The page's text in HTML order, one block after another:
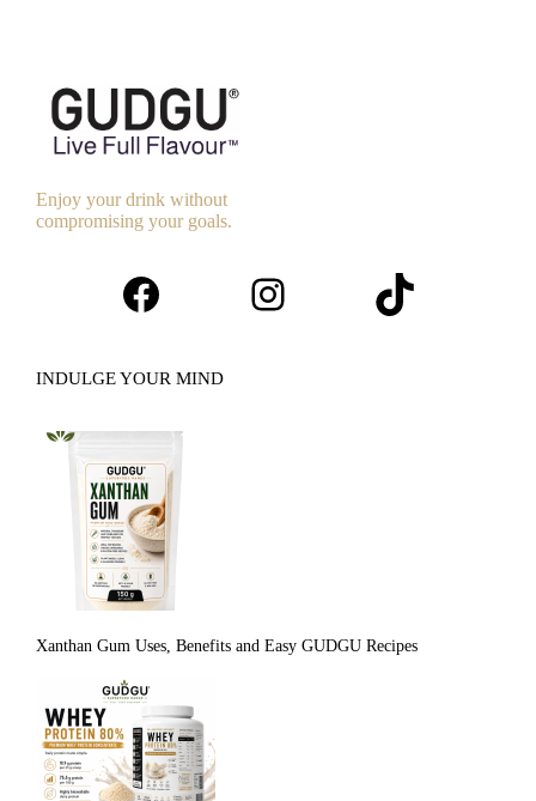
Enjoy your drink without
compromising your goals.
FacebookInstagramTikTok
INDULGE YOUR MIND
Xanthan Gum Uses, Benefits and Easy GUDGU Recipes